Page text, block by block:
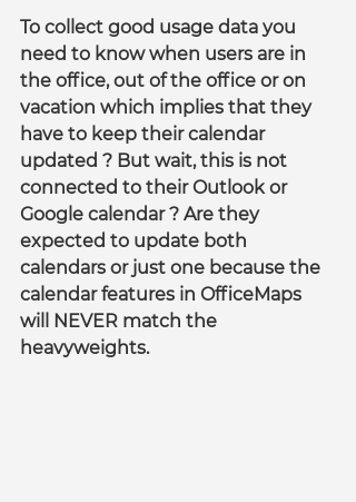
To collect good usage data you
need to know when users are in
the office, out of the office or on
vacation which implies that they
have to keep their calendar
updated ? But wait, this is not
connected to their Outlook or
Google calendar ? Are they
expected to update both
calendars or just one because the
calendar features in OfficeMaps
will NEVER match the
heavyweights.